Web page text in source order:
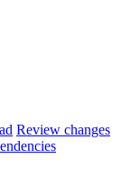
Review changes